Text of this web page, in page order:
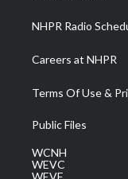
NHPR Radio
Careers at NHPR
Terms Of Use &
Public Files
WCNH
WEVC
WEVF